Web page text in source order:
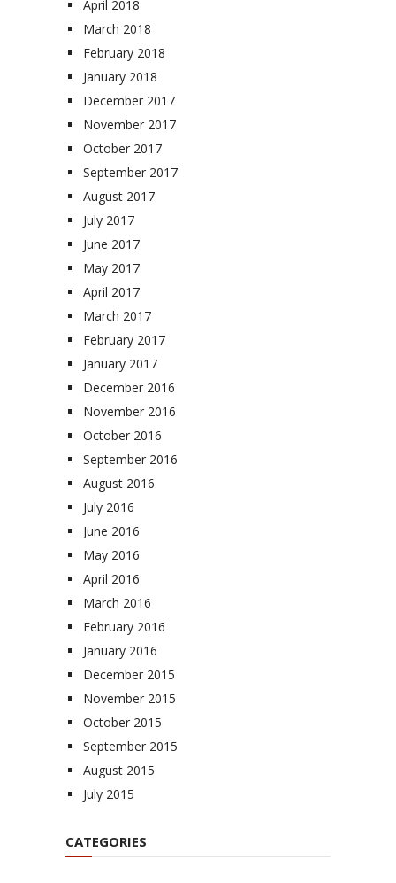
April 2018
March 2018
February 2018
January 2018
December 2017
November 2017
October 2017
September 2017
August 2017
July 2017
June 2017
May 2017
April 2017
March 2017
February 2017
January 2017
December 2016
November 2016
October 2016
September 2016
August 2016
July 2016
June 2016
May 2016
April 2016
March 2016
February 2016
January 2016
December 2015
November 2015
October 2015
September 2015
August 2015
July 2015
CATEGORIES